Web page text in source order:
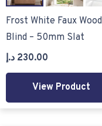
Frost White Faux Wood
Blind – 50mm Slat
230.00 د.إ
View Product